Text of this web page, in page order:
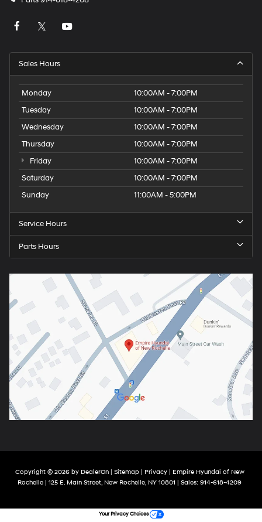
Sales Hours
Monday
10:00AM - 7:00PM
Tuesday
10:00AM - 7:00PM
Wednesday
10:00AM - 7:00PM
Thursday
10:00AM - 7:00PM
Friday
10:00AM - 7:00PM
Saturday
10:00AM - 7:00PM
Sunday
11:00AM - 5:00PM
Service Hours
Parts Hours
Copyright © 2026 by DealerOn| Sitemap| Privacy| Empire Hyundai of New
Rochelle | 125 E. Main Street, New Rochelle, NY 10801 | Sales: 914-618-4209
Your Privacy Choices